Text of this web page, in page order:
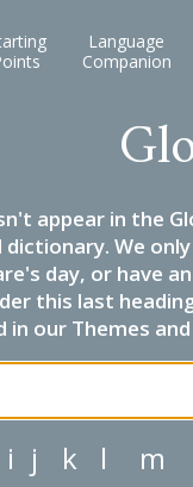
Language
Companion
appear in the
dictionary. We
day, or have
this last
our Themes
i j k l m